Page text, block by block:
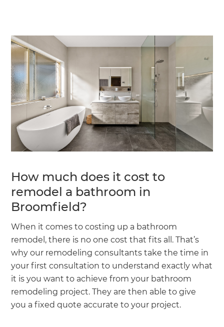
How much does it cost to
remodel a bathroom in
Broomfield?
When it comes to costing up a bathroom
remodel, there is no one cost that fits all. That’s
why our remodeling consultants take the time in
your first consultation to understand exactly what
it is you want to achieve from your bathroom
remodeling project. They are then able to give
you a fixed quote accurate to your project.